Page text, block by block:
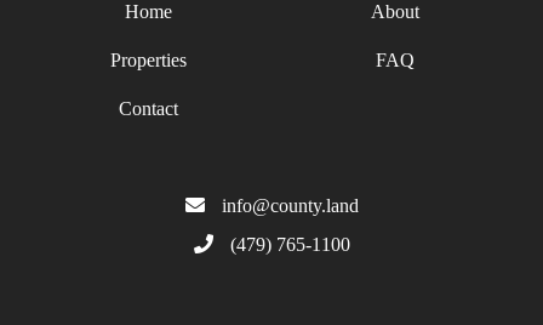
Home About
Properties FAQ
Contact
info@county.land
(479) 765-1100